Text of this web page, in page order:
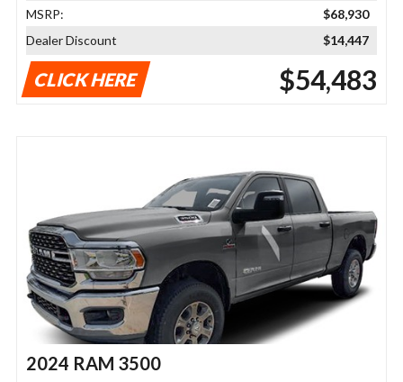
MSRP:
$68,930
Dealer Discount
$14,447
CLICK HERE $54,483
2024 RAM 3500